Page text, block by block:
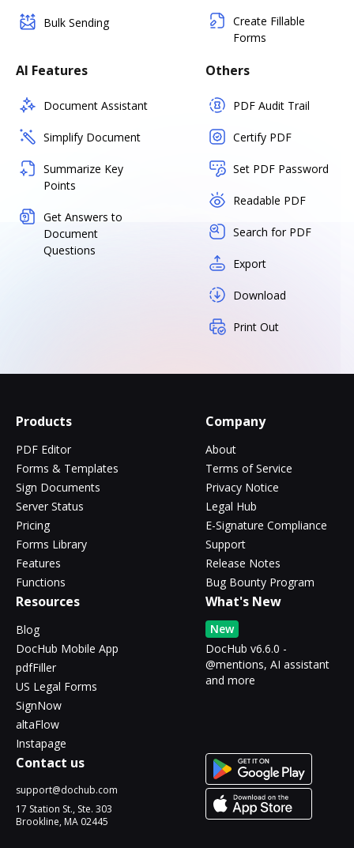
Bulk Sending
Create Fillable
Forms
AI Features
Document Assistant
Simplify Document
Summarize Key
Points
Get Answers to
Document
Questions
Others
PDF Audit Trail
Certify PDF
Set PDF Password
Readable PDF
Search for PDF
Export
Download
Print Out
Products
PDF Editor
Forms & Templates
Sign Documents
Server Status
Pricing
Forms Library
Features
Functions
Company
About
Terms of Service
Privacy Notice
Legal Hub
E-Signature Compliance
Support
Release Notes
Bug Bounty Program
Resources
Blog
DocHub Mobile App
pdfFiller
US Legal Forms
SignNow
altaFlow
Instapage
What's New
New
DocHub v6.6.0 -
@mentions, AI assistant
and more
Contact us
support@dochub.com
17 Station St., Ste. 303
Brookline, MA 02445